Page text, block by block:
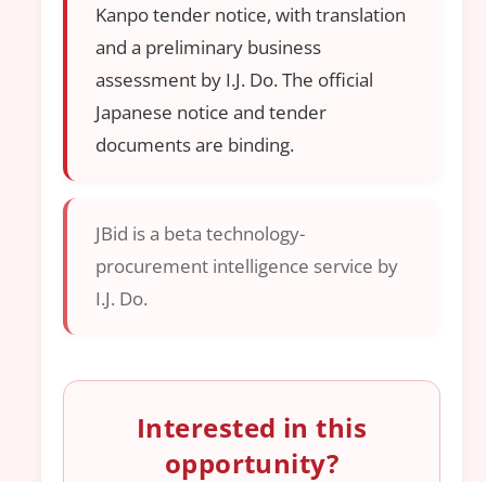
Kanpo tender notice, with translation
and a preliminary business
assessment by I.J. Do. The official
Japanese notice and tender
documents are binding.
JBid is a beta technology-
procurement intelligence service by
I.J. Do.
Interested in this
opportunity?